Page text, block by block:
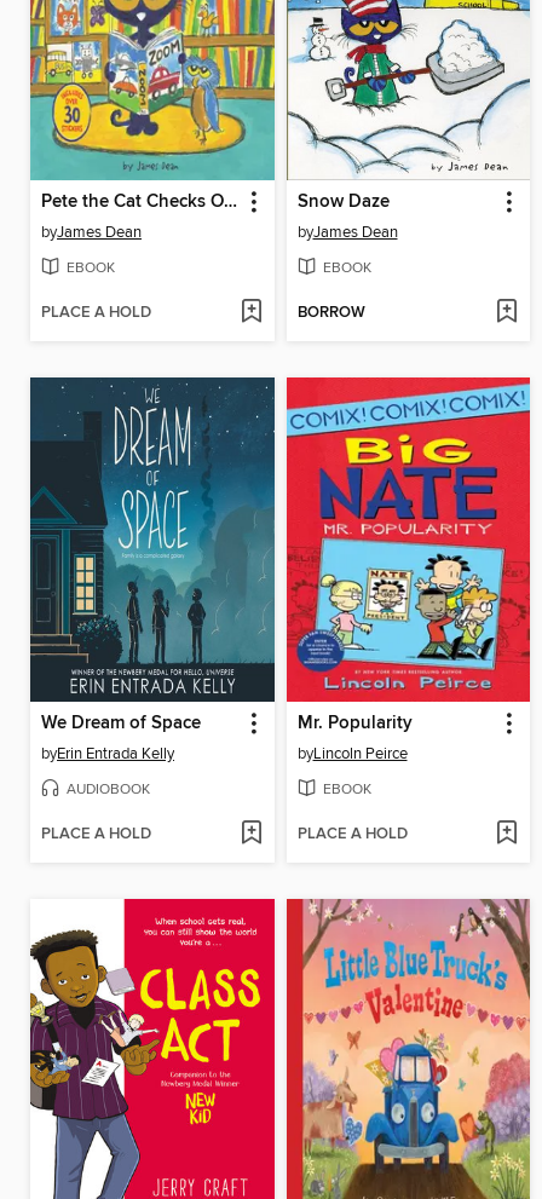
Pete the Cat Checks Out the Library
byJames Dean
EBOOK
PLACE A HOLD
Snow Daze
byJames Dean
EBOOK
BORROW
We Dream of Space
byErin Entrada Kelly
AUDIOBOOK
PLACE A HOLD
Mr. Popularity
byLincoln Peirce
EBOOK
PLACE A HOLD